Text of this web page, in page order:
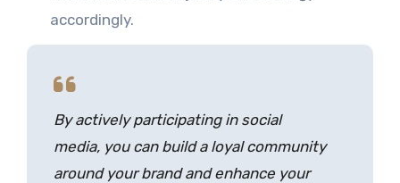
accordingly.
By actively participating in social
media, you can build a loyal community
around your brand and enhance your